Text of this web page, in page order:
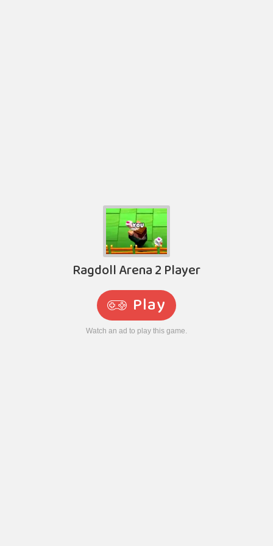
Ragdoll Arena 2 Player
Play
Watch an ad to play this game.